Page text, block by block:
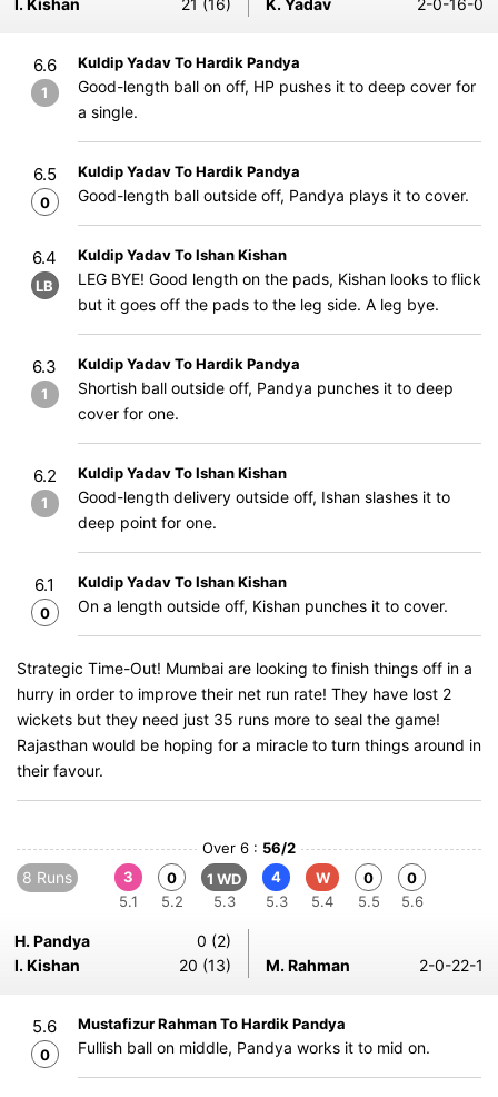
I. Kishan 21 (16) K. Yadav 2-0-16-0
6.6
1
Kuldip Yadav To Hardik Pandya
Good-length ball on off, HP pushes it to deep cover for
a single.
6.5
0
Kuldip Yadav To Hardik Pandya
Good-length ball outside off, Pandya plays it to cover.
6.4
LB
Kuldip Yadav To Ishan Kishan
LEG BYE! Good length on the pads, Kishan looks to flick
but it goes off the pads to the leg side. A leg bye.
6.3
1
Kuldip Yadav To Hardik Pandya
Shortish ball outside off, Pandya punches it to deep
cover for one.
6.2
1
Kuldip Yadav To Ishan Kishan
Good-length delivery outside off, Ishan slashes it to
deep point for one.
6.1
0
Kuldip Yadav To Ishan Kishan
On a length outside off, Kishan punches it to cover.
Strategic Time-Out! Mumbai are looking to finish things off in a
hurry in order to improve their net run rate! They have lost 2
wickets but they need just 35 runs more to seal the game!
Rajasthan would be hoping for a miracle to turn things around in
their favour.
Over 6 : 56/2
8 Runs
3
5.1
0
5.2
1 WD
5.3
4
5.3
W
5.4
0
5.5
0
5.6
H. Pandya
0 (2)
I. Kishan
20 (13) M. Rahman 2-0-22-1
5.6
0
Mustafizur Rahman To Hardik Pandya
Fullish ball on middle, Pandya works it to mid on.